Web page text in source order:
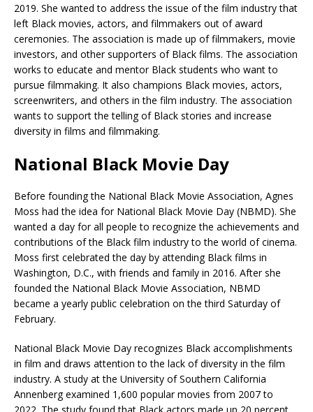
2019. She wanted to address the issue of the film industry that
left Black movies, actors, and filmmakers out of award
ceremonies. The association is made up of filmmakers, movie
investors, and other supporters of Black films. The association
works to educate and mentor Black students who want to
pursue filmmaking. It also champions Black movies, actors,
screenwriters, and others in the film industry. The association
wants to support the telling of Black stories and increase
diversity in films and filmmaking.
National Black Movie Day
Before founding the National Black Movie Association, Agnes
Moss had the idea for National Black Movie Day (NBMD). She
wanted a day for all people to recognize the achievements and
contributions of the Black film industry to the world of cinema.
Moss first celebrated the day by attending Black films in
Washington, D.C., with friends and family in 2016. After she
founded the National Black Movie Association, NBMD
became a yearly public celebration on the third Saturday of
February.
National Black Movie Day recognizes Black accomplishments
in film and draws attention to the lack of diversity in the film
industry. A study at the University of Southern California
Annenberg examined 1,600 popular movies from 2007 to